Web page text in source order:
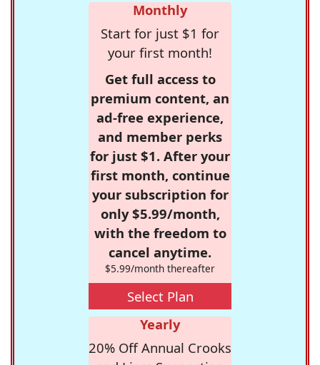
Monthly
Start for just $1 for
your first month!
Get full access to
premium content, an
ad-free experience,
and member perks
for just $1. After your
first month, continue
your subscription for
only $5.99/month,
with the freedom to
cancel anytime.
$5.99/month thereafter
Select Plan
Yearly
20% Off Annual Crooks